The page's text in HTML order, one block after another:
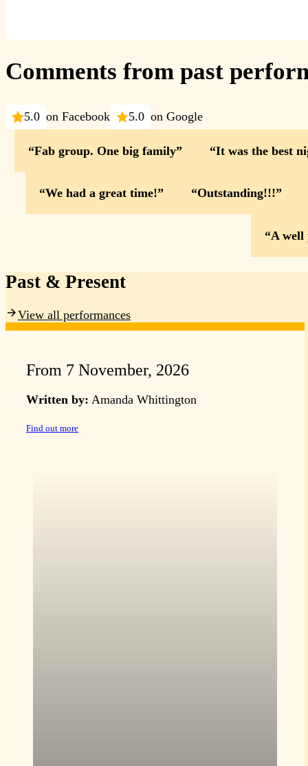
Comments from past
5.0 on Facebook 5.0 on Google
Fab group. One big family It was the best
We had a great time! Outstanding!!!
A well
Past & Present
View all performances
From 7 November, 2026
Written by: Amanda Whittington
Find out more